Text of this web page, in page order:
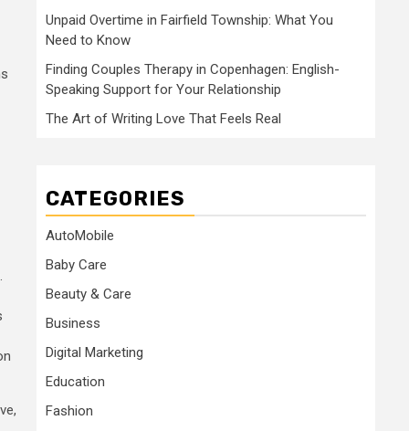
Unpaid Overtime in Fairfield Township: What You
Need to Know
Finding Couples Therapy in Copenhagen: English-
Speaking Support for Your Relationship
The Art of Writing Love That Feels Real
CATEGORIES
AutoMobile
Baby Care
Beauty & Care
Business
Digital Marketing
Education
Fashion